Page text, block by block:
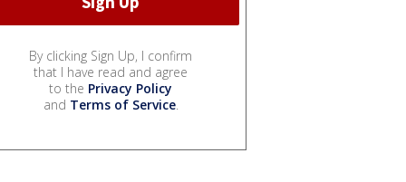
By clicking Sign Up, I confirm
that I have read and agree
to the Privacy Policy
and Terms of Service.